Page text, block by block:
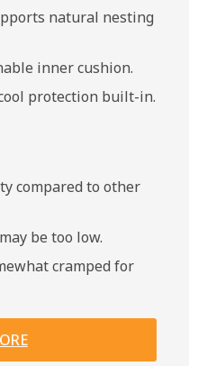
natural nesting
inner cushion.
protection built-in.
compared to other
be too low.
cramped for